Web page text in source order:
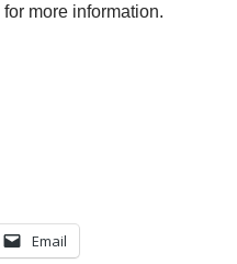
for more information.
Email